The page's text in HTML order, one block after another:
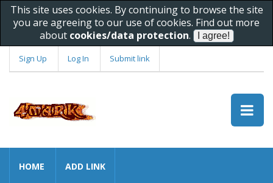
This site uses cookies. By continuing to browse the site
you are agreeing to our use of cookies. Find out more
about cookies/data protection.
Sign Up Log In Submit link
HOME ADD LINK